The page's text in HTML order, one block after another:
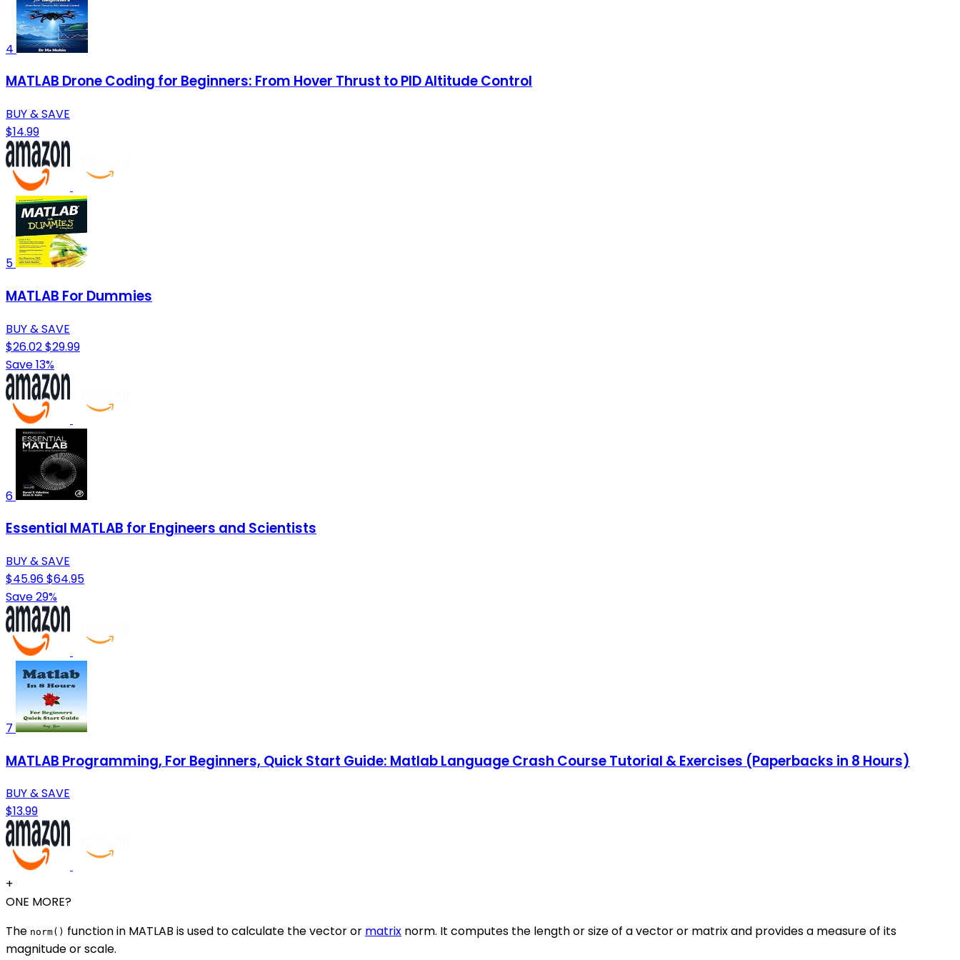
4
MATLAB Drone Coding for Beginners: From Hover Thrust to PID Altitude Control
BUY & SAVE
$14.99
5
MATLAB For Dummies
BUY & SAVE
$26.02$29.99
Save 13%
6
Essential MATLAB for Engineers and Scientists
BUY & SAVE
$45.96$64.95
Save 29%
7
MATLAB Programming, For Beginners, Quick Start Guide: Matlab Language Crash Course Tutorial & Exercises (Paperbacks in 8 Hours)
BUY & SAVE
$13.99
+
ONE MORE?
The norm() function in MATLAB is used to calculate the vector or matrix norm. It computes the length or size of a vector or matrix and provides a measure of its
magnitude or scale.